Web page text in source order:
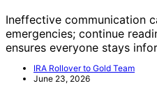
Ineffective communication
emergencies; continue
ensures everyone stays
IRA Rollover to Gold Team
June 23, 2026